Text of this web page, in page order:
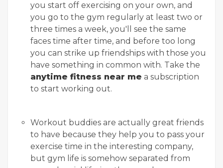
you start off exercising on your own, and
you go to the gym regularly at least two or
three times a week, you'll see the same
faces time after time, and before too long
you can strike up friendships with those you
have something in common with. Take the
anytime fitness near me a subscription
to start working out.
Workout buddies are actually great friends
to have because they help you to pass your
exercise time in the interesting company,
but gym life is somehow separated from